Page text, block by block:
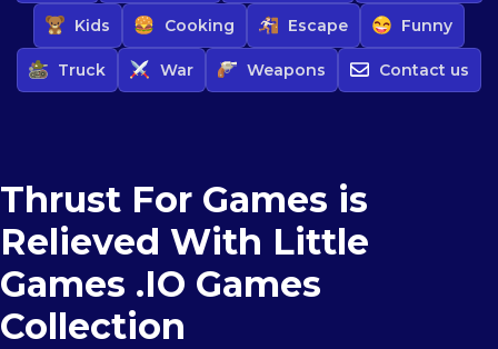
Kids Cooking Escape Funny
Truck War Weapons Contact us
Thrust For Games is
Relieved With Little
Games .IO Games
Collection